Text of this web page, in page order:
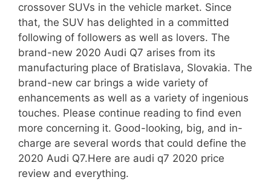
crossover SUVs in the vehicle market. Since
that, the SUV has delighted in a committed
following of followers as well as lovers. The
brand-new 2020 Audi Q7 arises from its
manufacturing place of Bratislava, Slovakia. The
brand-new car brings a wide variety of
enhancements as well as a variety of ingenious
touches. Please continue reading to find even
more concerning it. Good-looking, big, and in-
charge are several words that could define the
2020 Audi Q7.Here are audi q7 2020 price
review and everything.